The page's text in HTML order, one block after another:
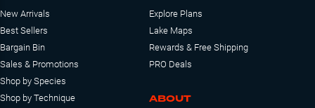
New Arrivals
Best Sellers
Bargain Bin
Sales & Promotions
Shop by Species
Shop by Technique
Explore Plans
Lake Maps
Rewards & Free Shipping
PRO Deals
ABOUT